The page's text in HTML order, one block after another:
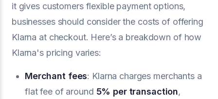
it gives customers flexible payment options,
businesses should consider the costs of offering
Klarna at checkout. Here’s a breakdown of how
Klarna's pricing varies:
Merchant fees: Klarna charges merchants a
flat fee of around 5% per transaction,